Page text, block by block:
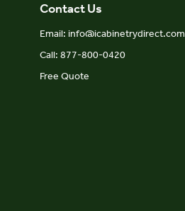
Contact Us
Email: info@icabinetrydirect.com
Call: 877-800-0420
Free Quote